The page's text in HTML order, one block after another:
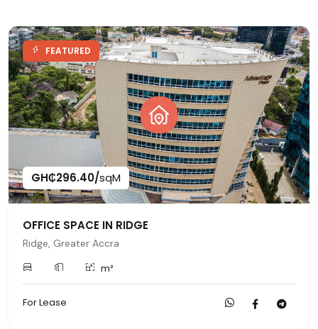
FEATURED
GH₵296.40/sqM
OFFICE SPACE IN RIDGE
Ridge, Greater Accra
m²
For Lease